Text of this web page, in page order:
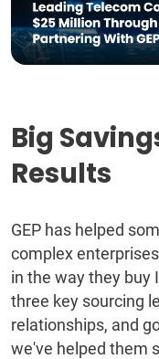
Big
Results
GEP has helped
complex
in the way they buy
three key sourcing
relationships, and
we've helped them